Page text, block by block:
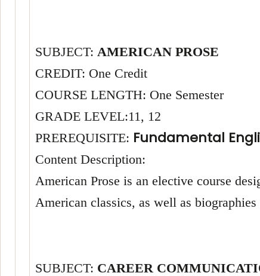
SUBJECT: AMERICAN PROSE
CREDIT: One Credit
COURSE LENGTH: One Semester
GRADE LEVEL:11, 12
PREREQUISITE: Fundamental
Content Description:
American Prose is an elective course
American classics, as well as
SUBJECT: CAREER